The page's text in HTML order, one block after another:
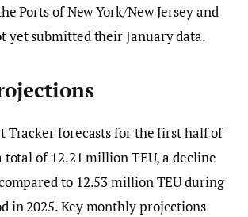
Ports of New York/New Jersey and
yet submitted their January data.
Tracker forecasts for the first half of
total of 12.21 million TEU, a decline
to 12.53 million TEU during
in 2025. Key monthly projections